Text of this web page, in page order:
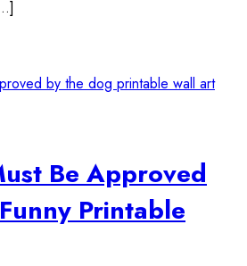
Be Approved
Printable